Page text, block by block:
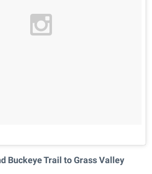
Buckeye Trail to Grass Valley